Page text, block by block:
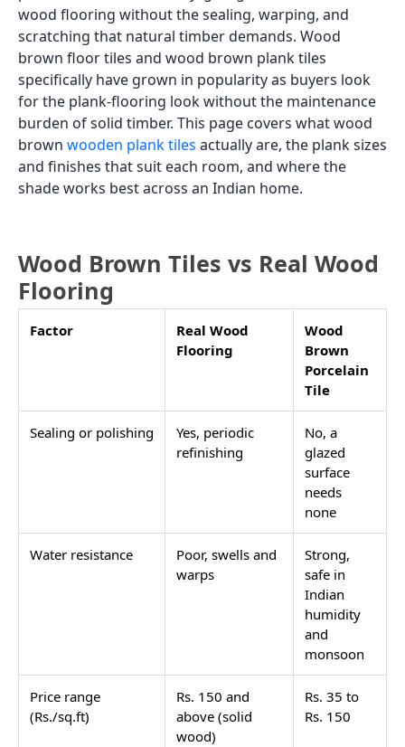
wood flooring without the sealing, warping, and
scratching that natural timber demands. Wood
brown floor tiles and wood brown plank tiles
specifically have grown in popularity as buyers look
for the plank-flooring look without the maintenance
burden of solid timber. This page covers what wood
brown wooden plank tiles actually are, the plank sizes
and finishes that suit each room, and where the
shade works best across an Indian home.
Wood Brown Tiles vs Real Wood
Flooring
Factor
Real Wood
Flooring
Wood
Brown
Porcelain
Tile
Sealing or polishing
Yes, periodic
refinishing
No, a
glazed
surface
needs
none
Water resistance
Poor, swells and
warps
Strong,
safe in
Indian
humidity
and
monsoon
Price range
(Rs./sq.ft)
Rs. 150 and
above (solid
wood)
Rs. 35 to
Rs. 150